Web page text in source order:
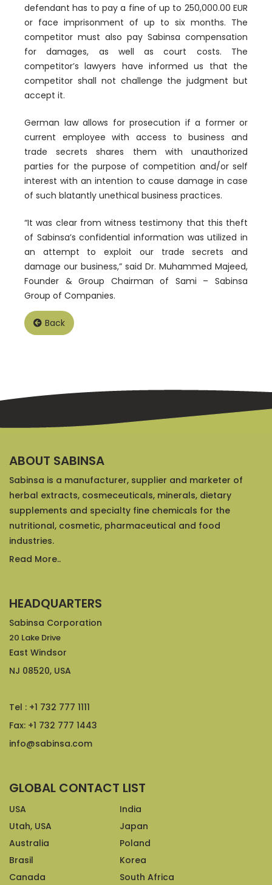
defendant has to pay a fine of up to 250,000.00 EUR
or face imprisonment of up to six months. The
competitor must also pay Sabinsa compensation
for damages, as well as court costs. The
competitor’s lawyers have informed us that the
competitor shall not challenge the judgment but
accept it.
German law allows for prosecution if a former or
current employee with access to business and
trade secrets shares them with unauthorized
parties for the purpose of competition and/or self
interest with an intention to cause damage in case
of such blatantly unethical business practices.
“It was clear from witness testimony that this theft
of Sabinsa’s confidential information was utilized in
an attempt to exploit our trade secrets and
damage our business,” said Dr. Muhammed Majeed,
Founder & Group Chairman of Sami – Sabinsa
Group of Companies.
Back
ABOUT SABINSA
Sabinsa is a manufacturer, supplier and marketer of
herbal extracts, cosmeceuticals, minerals, dietary
supplements and specialty fine chemicals for the
nutritional, cosmetic, pharmaceutical and food
industries.
Read More..
HEADQUARTERS
Sabinsa Corporation
20 Lake Drive
East Windsor
NJ 08520, USA
Tel : +1 732 777 1111
Fax: +1 732 777 1443
info@sabinsa.com
GLOBAL CONTACT LIST
USA
India
Utah, USA
Japan
Australia
Poland
Brasil
Korea
Canada
South Africa